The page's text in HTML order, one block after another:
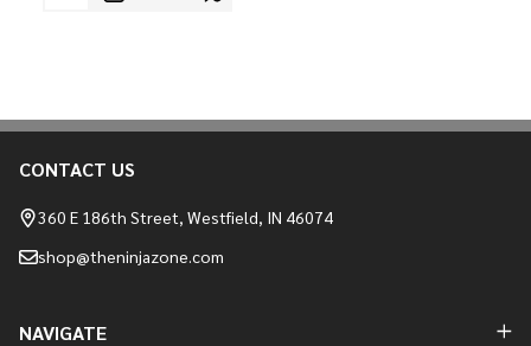
Footer
Start
CONTACT US
360 E 186th Street, Westfield, IN 46074
shop@theninjazone.com
NAVIGATE